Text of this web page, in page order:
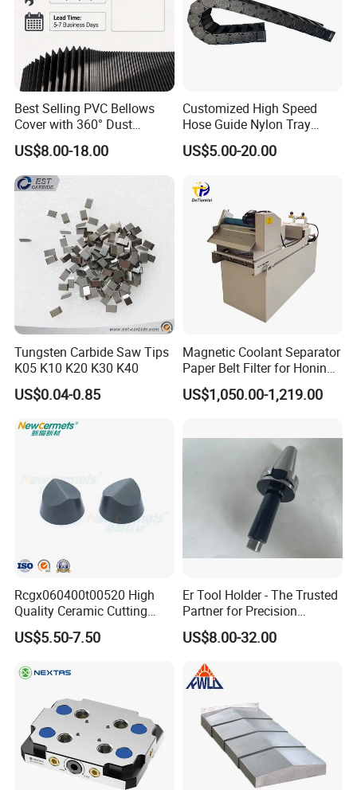
Best Selling PVC Bellows
Cover with 360° Dust
0.6mm Frame for CNC
Machines and Laser Cutting
Equipment
US$8.00-18.00
Customized High Speed
Hose Guide Nylon Tray
Chain Black Cable Chain
US$5.00-20.00
Tungsten Carbide Saw Tips
K05 K10 K20 K30 K40
US$0.04-0.85
Magnetic Coolant Separator
Paper Belt Filter for Honing
Machine
US$1,050.00-1,219.00
Rcgx060400t00520 High
Quality Ceramic Cutting
Tools Turning Insert for
Aerospace CNC Machine
US$5.50-7.50
Er Tool Holder - The Trusted
Partner for Precision
Machining
US$8.00-32.00